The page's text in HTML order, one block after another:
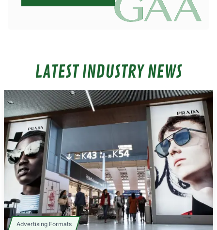
LATEST INDUSTRY NEWS
Advertising Formats